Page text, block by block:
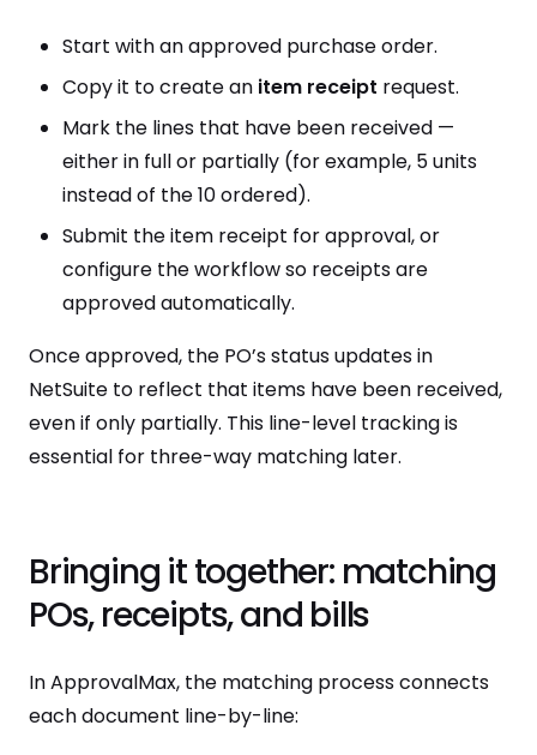
Start with an approved purchase order.
Copy it to create an item receipt request.
Mark the lines that have been received —
either in full or partially (for example, 5 units
instead of the 10 ordered).
Submit the item receipt for approval, or
configure the workflow so receipts are
approved automatically.
Once approved, the PO’s status updates in
NetSuite to reflect that items have been received,
even if only partially. This line-level tracking is
essential for three-way matching later.
Bringing it together: matching
POs, receipts, and bills
In ApprovalMax, the matching process connects
each document line-by-line: